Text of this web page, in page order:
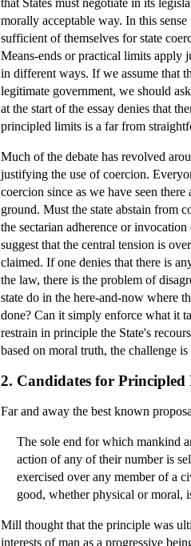
morally acceptable way. In this
sufficient of themselves for state
Means-ends or practical limits apply
in different ways. If we assume that
legitimate government, we should
at the start of the essay denies that
principled limits is a far from
Much of the debate has revolved
justifying the use of coercion.
coercion since as we have seen
ground. Must the state abstain from
the sectarian adherence or
suggest that the central tension is
claimed. If one denies that there is
the law, there is the problem of
state do in the here-and-now where
done? Can it simply enforce what it
restrain in principle the State's
based on moral truth, the challenge
2. Candidates for
Far and away the best known
The sole end for which mankind
action of any of their number is
exercised over any member of a
good, whether physical or moral,
Mill thought that the principle was
interests of man as a progressive